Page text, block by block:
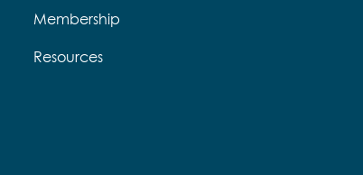
Membership
Resources